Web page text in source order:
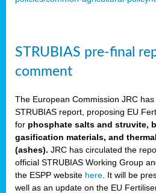
STRUBIAS pre-final
comment
The European Commission JRC
STRUBIAS report, proposing EU
for phosphate salts and struvite,
gasification materials, and
(ashes). JRC has circulated the
official STRUBIAS Working Group
the ESPP website here . It will be
well as an update on the EU